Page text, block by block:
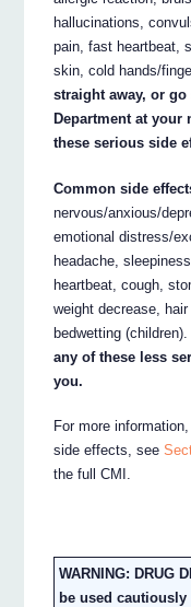
hallucinations,
pain, fast heartbeat,
skin, cold hands/
straight away, or
Department at your
these serious side
Common side
nervous/anxious/
emotional distress/
headache,
heartbeat, cough,
weight decrease,
bedwetting
any of these less
you.
For more
side effects, see
the full CMI.
WARNING: DRUG
be used